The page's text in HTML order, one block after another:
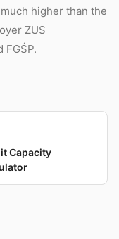
higher than the
ZUS
FGŚP.
Capacity